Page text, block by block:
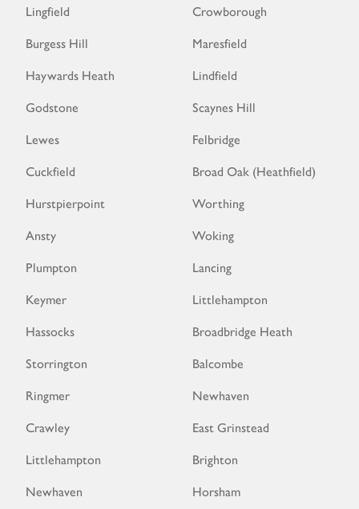
Lingfield
Burgess Hill
Haywards Heath
Godstone
Lewes
Cuckfield
Hurstpierpoint
Ansty
Plumpton
Keymer
Hassocks
Storrington
Ringmer
Crawley
Littlehampton
Newhaven
Crowborough
Maresfield
Lindfield
Scaynes Hill
Felbridge
Broad Oak (Heathfield)
Worthing
Woking
Lancing
Littlehampton
Broadbridge Heath
Balcombe
Newhaven
East Grinstead
Brighton
Horsham